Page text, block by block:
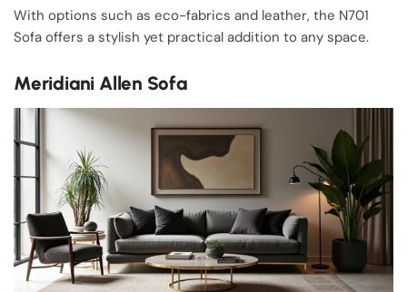
With options such as eco-fabrics and leather, the N701
Sofa offers a stylish yet practical addition to any space.
Meridiani Allen Sofa